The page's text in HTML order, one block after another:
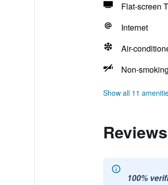
Flat-screen
Internet
Air-
Non-
Show all 11
100%